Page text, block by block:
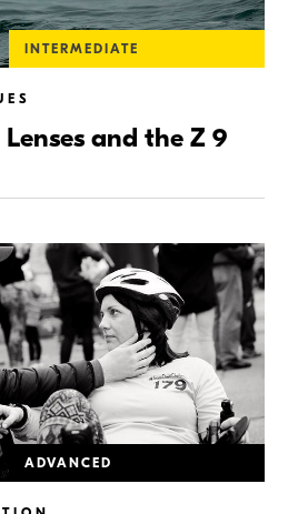
INTERMEDIATE
and the Z 9
ADVANCED